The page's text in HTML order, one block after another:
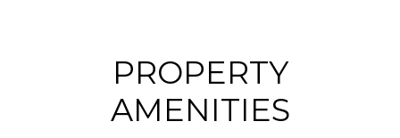
PROPERTY
AMENITIES